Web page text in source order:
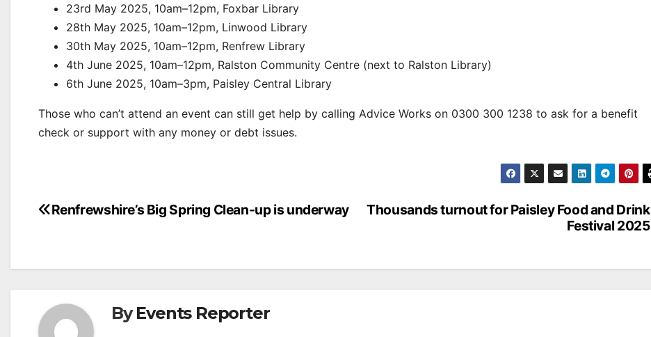
23rd May 2025, 10am–12pm, Foxbar Library
28th May 2025, 10am–12pm, Linwood Library
30th May 2025, 10am–12pm, Renfrew Library
4th June 2025, 10am–12pm, Ralston Community Centre (next to Ralston Library)
6th June 2025, 10am–3pm, Paisley Central Library
Those who can’t attend an event can still get help by calling Advice Works on 0300 300 1238 to ask for a benefit
check or support with any money or debt issues.
Post
Thousands turnout for Paisley Food and Drink
Festival 2025
Renfrewshire’s Big Spring Clean-up is underway
ByEvents Reporter